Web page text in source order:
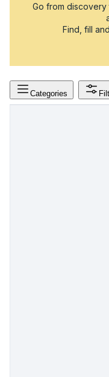
Go from
Find, fill
Categories